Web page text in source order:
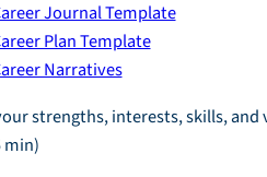
Journal Template
Plan Template
Narratives
strengths, interests, skills, and
min)